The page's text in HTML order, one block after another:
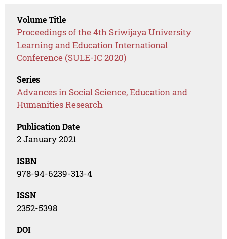
Volume Title
Proceedings of the 4th Sriwijaya University
Learning and Education International
Conference (SULE-IC 2020)
Series
Advances in Social Science, Education and
Humanities Research
Publication Date
2 January 2021
ISBN
978-94-6239-313-4
ISSN
2352-5398
DOI